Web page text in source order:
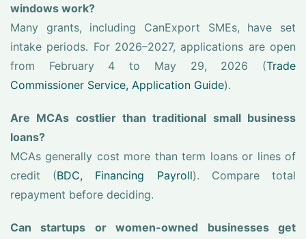
windows work?
Many grants, including CanExport SMEs, have set
intake periods. For 2026–2027, applications are open
from February 4 to May 29, 2026 (Trade
Commissioner Service, Application Guide).
Are MCAs costlier than traditional small business
loans?
MCAs generally cost more than term loans or lines of
credit (BDC, Financing Payroll). Compare total
repayment before deciding.
Can startups or women-owned businesses get